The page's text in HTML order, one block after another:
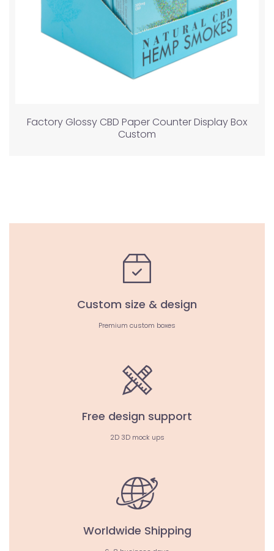
Factory Glossy CBD Paper Counter Display Box
Custom
Custom size & design
Premium custom boxes
Free design support
2D 3D mock ups
Worldwide Shipping